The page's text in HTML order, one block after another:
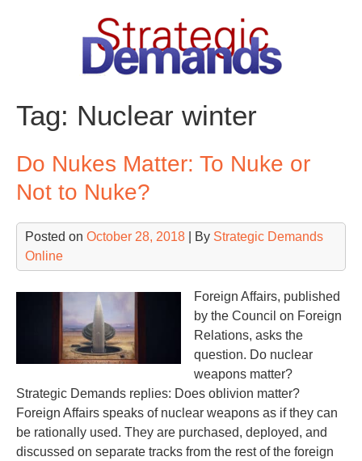
Tag: Nuclear winter
Do Nukes Matter: To Nuke or
Not to Nuke?
Posted on October 28, 2018 | By Strategic Demands
Online
Foreign Affairs, published
by the Council on Foreign
Relations, asks the
question. Do nuclear
weapons matter?
Strategic Demands replies: Does oblivion matter?
Foreign Affairs speaks of nuclear weapons as if they can
be rationally used. They are purchased, deployed, and
discussed on separate tracks from the rest of the foreign